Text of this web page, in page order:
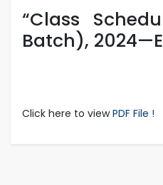
“Class
Batch),
Click here to viewPDF File !